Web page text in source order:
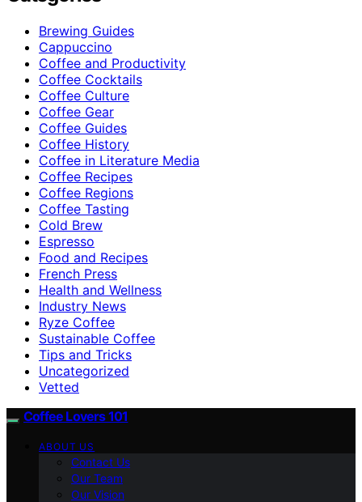
Brewing Guides
Cappuccino
Coffee and Productivity
Coffee Cocktails
Coffee Culture
Coffee Gear
Coffee Guides
Coffee History
Coffee in Literature Media
Coffee Recipes
Coffee Regions
Coffee Tasting
Cold Brew
Espresso
Food and Recipes
French Press
Health and Wellness
Industry News
Ryze Coffee
Sustainable Coffee
Tips and Tricks
Uncategorized
Vetted
Coffee Lovers 101
ABOUT US
Contact Us
Our Team
Our Vision